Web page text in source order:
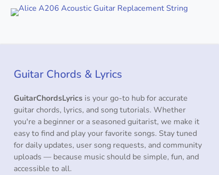
Guitar Chords & Lyrics
GuitarChordsLyrics is your go-to hub for accurate
guitar chords, lyrics, and song tutorials. Whether
you're a beginner or a seasoned guitarist, we make it
easy to find and play your favorite songs. Stay tuned
for daily updates, user song requests, and community
uploads — because music should be simple, fun, and
accessible to all.